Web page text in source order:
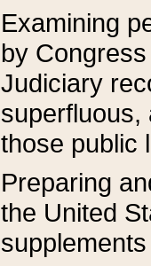
Examining
by
Judiciary
superfluous,
those public
Preparing
the United